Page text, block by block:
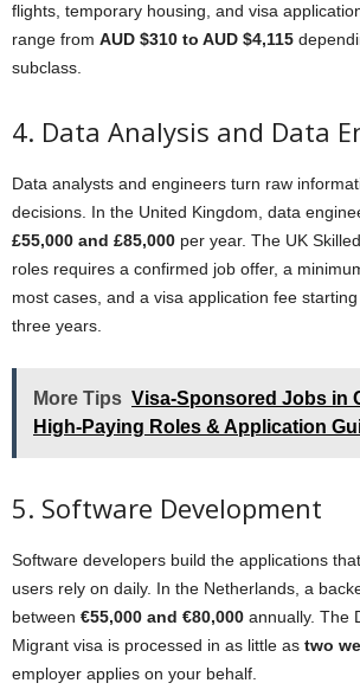
flights, temporary housing, and visa
range from AUD $310 to AUD $4,115
subclass.
4. Data Analysis and Data
Data analysts and engineers turn raw
decisions. In the United Kingdom, data
£55,000 and £85,000 per year. The UK
roles requires a confirmed job offer, a
most cases, and a visa application fee
three years.
More Tips Visa-Sponsored Jobs in
High-Paying Roles & Application
5. Software Development
Software developers build the applications
users rely on daily. In the Netherlands, a
between €55,000 and €80,000 annually. The
Migrant visa is processed in as little as two
employer applies on your behalf.